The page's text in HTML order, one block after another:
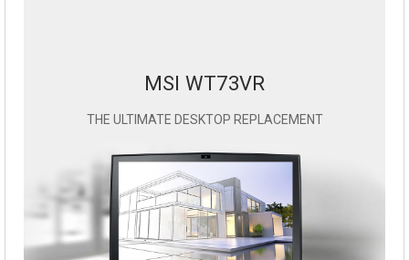
MSI WT73VR
THE ULTIMATE DESKTOP REPLACEMENT